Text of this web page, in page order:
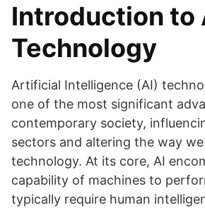
Introduction to
Technology
Artificial Intelligence (AI)
one of the most significant
contemporary society,
sectors and altering the way
technology. At its core, AI
capability of machines to
typically require human